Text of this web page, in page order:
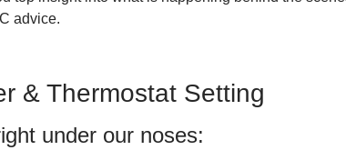
advice.
& Thermostat Setting
under our noses: